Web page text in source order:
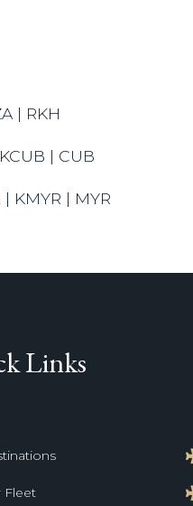
| RKH
| CUB
| MYR
Links
Fleet